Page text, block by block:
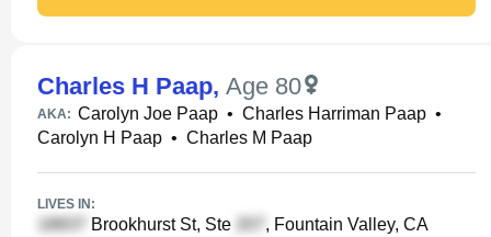
Charles H Paap, Age 80
AKA: Carolyn Joe Paap • Charles Harriman Paap •
Carolyn H Paap • Charles M Paap
LIVES IN:
Brookhurst St, Ste , Fountain Valley, CA